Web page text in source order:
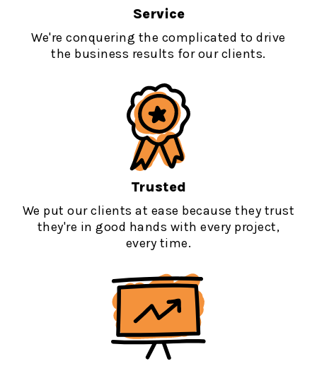
Service
We're conquering the complicated to drive
the business results for our clients.
Trusted
We put our clients at ease because they trust
they're in good hands with every project,
every time.